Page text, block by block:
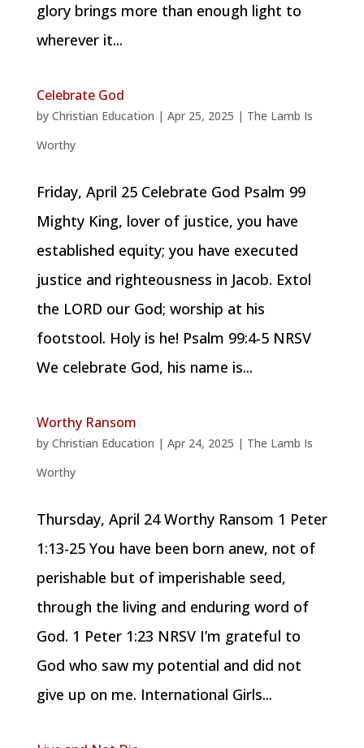
glory brings more than enough light to
wherever it...
Celebrate God
by Christian Education | Apr 25, 2025 | The Lamb Is
Worthy
Friday, April 25 Celebrate God Psalm 99
Mighty King, lover of justice, you have
established equity; you have executed
justice and righteousness in Jacob. Extol
the LORD our God; worship at his
footstool. Holy is he! Psalm 99:4-5 NRSV
We celebrate God, his name is...
Worthy Ransom
by Christian Education | Apr 24, 2025 | The Lamb Is
Worthy
Thursday, April 24 Worthy Ransom 1 Peter
1:13-25 You have been born anew, not of
perishable but of imperishable seed,
through the living and enduring word of
God. 1 Peter 1:23 NRSV I’m grateful to
God who saw my potential and did not
give up on me. International Girls...